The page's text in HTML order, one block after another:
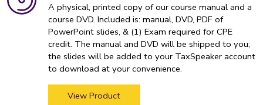
A physical, printed copy of our course manual and a
course DVD. Included is: manual, DVD, PDF of
PowerPoint slides, & (1) Exam required for CPE
credit. The manual and DVD will be shipped to you;
the slides will be added to your TaxSpeaker account
to download at your convenience.
View Product